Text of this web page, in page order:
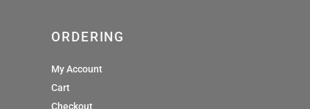
ORDERING
My Account
Cart
Checkout